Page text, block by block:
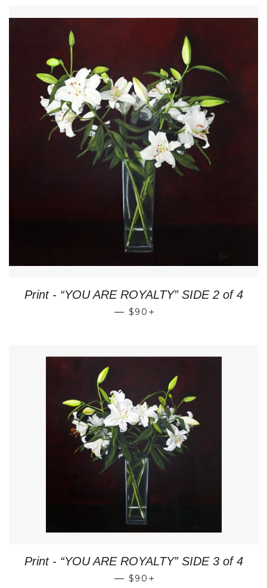
Print - “YOU ARE ROYALTY” SIDE 2 of 4
— REGULAR PRICE
$90
Print - “YOU ARE ROYALTY” SIDE 3 of 4
— REGULAR PRICE
$90